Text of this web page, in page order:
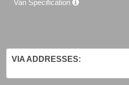
Van Specification
VIA ADDRESSES: